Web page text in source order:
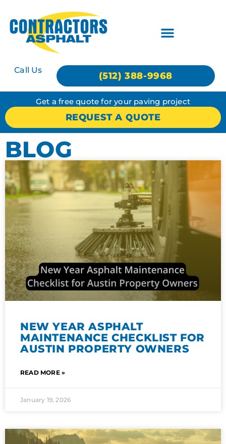
Call Us
(512) 388-9968
Get a free quote for your paving project
REQUEST A QUOTE
BLOG
NEW YEAR ASPHALT
MAINTENANCE CHECKLIST FOR
AUSTIN PROPERTY OWNERS
READ MORE »
January 19, 2026